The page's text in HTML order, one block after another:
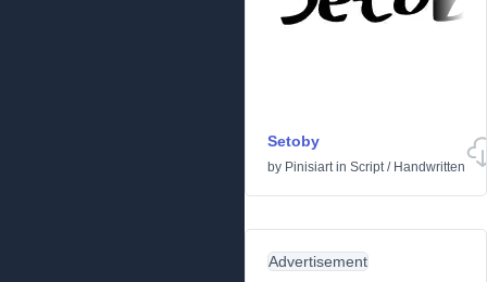
Setoby
by Pinisiartin Script/ Handwritten
Advertisement